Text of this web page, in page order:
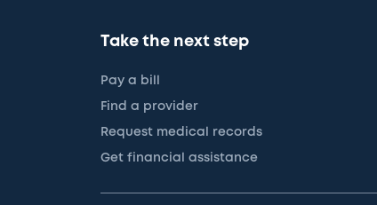
Take the next step
Pay a bill
Find a provider
Request medical records
Get financial assistance